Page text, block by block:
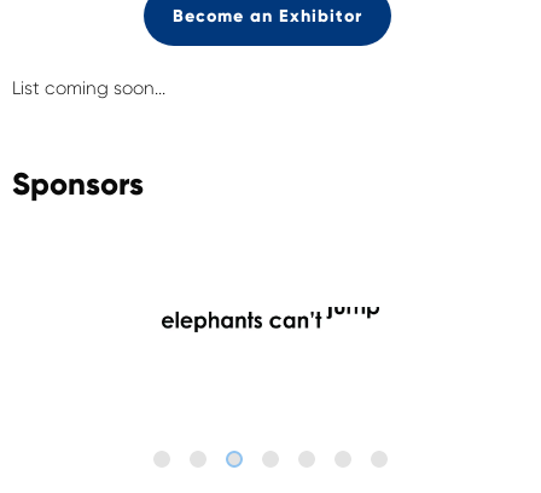
Become an Exhibitor
List coming soon...
Sponsors